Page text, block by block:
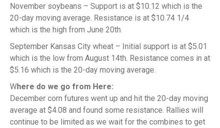
November soybeans – Support is at $10.12 which is the
20-day moving average. Resistance is at $10.74 1/4
which is the high from June 20th.
September Kansas City wheat – Initial support is at $5.01
which is the low from August 14th. Resistance comes in at
$5.16 which is the 20-day moving average.
Where do we go from Here:
December corn futures went up and hit the 20-day moving
average at $4.08 and found some resistance. Rallies will
continue to be limited as we wait for the combines to get